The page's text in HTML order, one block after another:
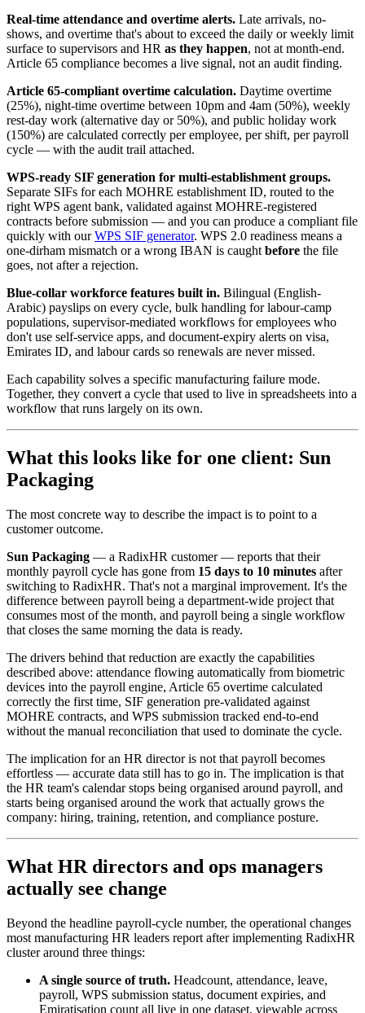
Real-time attendance and overtime alerts. Late arrivals, no-
shows, and overtime that's about to exceed the daily or weekly limit
surface to supervisors and HR as they happen, not at month-end.
Article 65 compliance becomes a live signal, not an audit finding.
Article 65-compliant overtime calculation. Daytime overtime
(25%), night-time overtime between 10pm and 4am (50%), weekly
rest-day work (alternative day or 50%), and public holiday work
(150%) are calculated correctly per employee, per shift, per payroll
cycle — with the audit trail attached.
WPS-ready SIF generation for multi-establishment groups.
Separate SIFs for each MOHRE establishment ID, routed to the
right WPS agent bank, validated against MOHRE-registered
contracts before submission — and you can produce a compliant file
quickly with ourWPS SIF generator. WPS 2.0 readiness means a
one-dirham mismatch or a wrong IBAN is caughtbefore the file
goes, not after a rejection.
Blue-collar workforce features built in. Bilingual (English-
Arabic) payslips on every cycle, bulk handling for labour-camp
populations, supervisor-mediated workflows for employees who
don't use self-service apps, and document-expiry alerts on visa,
Emirates ID, and labour cards so renewals are never missed.
Each capability solves a specific manufacturing failure mode.
Together, they convert a cycle that used to live in spreadsheets into a
workflow that runs largely on its own.
What this looks like for one client: Sun
Packaging
The most concrete way to describe the impact is to point to a
customer outcome.
Sun Packaging — a RadixHR customer — reports that their
monthly payroll cycle has gone from 15 days to 10 minutes after
switching to RadixHR. That's not a marginal improvement. It's the
difference between payroll being a department-wide project that
consumes most of the month, and payroll being a single workflow
that closes the same morning the data is ready.
The drivers behind that reduction are exactly the capabilities
described above: attendance flowing automatically from biometric
devices into the payroll engine, Article 65 overtime calculated
correctly the first time, SIF generation pre-validated against
MOHRE contracts, and WPS submission tracked end-to-end
without the manual reconciliation that used to dominate the cycle.
The implication for an HR director is not that payroll becomes
effortless — accurate data still has to go in. The implication is that
the HR team's calendar stops being organised around payroll, and
starts being organised around the work that actually grows the
company: hiring, training, retention, and compliance posture.
What HR directors and ops managers
actually see change
Beyond the headline payroll-cycle number, the operational changes
most manufacturing HR leaders report after implementing RadixHR
cluster around three things:
A single source of truth. Headcount, attendance, leave,
payroll, WPS submission status, document expiries, and
Emiratisation count all live in one dataset, viewable across